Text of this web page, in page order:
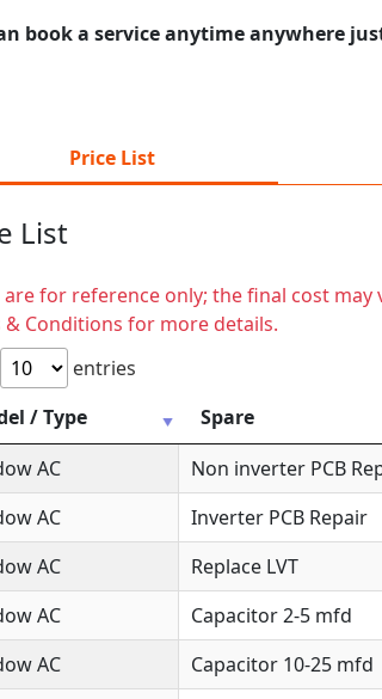
book a service anytime anywhere
Price List
List
are for reference only; the final cost
& Conditions for more details.
entries
/ Type
Spare
AC
Non inverter PCB
AC
Inverter PCB Repair
AC
Replace LVT
AC
Capacitor 2-5 mfd
AC
Capacitor 10-25 mfd